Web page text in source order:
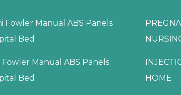
Fowler Manual ABS Panels
Bed
Manual ABS Panels
Bed
HOME